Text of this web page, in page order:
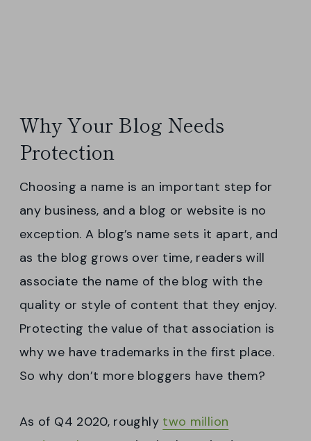
Why Your Blog Needs
Protection
Choosing a name is an important step for
any business, and a blog or website is no
exception. A blog’s name sets it apart, and
as the blog grows over time, readers will
associate the name of the blog with the
quality or style of content that they enjoy.
Protecting the value of that association is
why we have trademarks in the first place.
So why don’t more bloggers have them?
As of Q4 2020, roughly two million